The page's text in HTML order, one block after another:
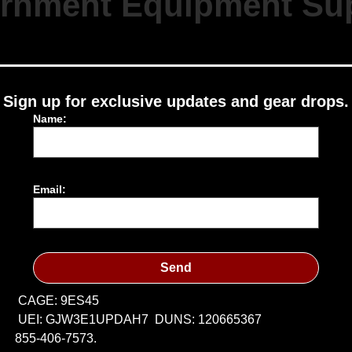
Sign up for exclusive updates and gear drops.
Name:
Email:
Send
CAGE: 9ES45
UEI: GJW3E1UPDAH7 DUNS: 120665367
855-406-7573.